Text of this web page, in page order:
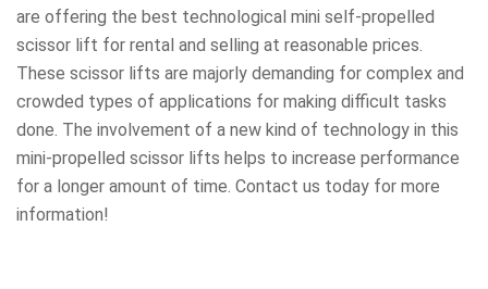
are offering the best technological mini self-propelled
scissor lift for rental and selling at reasonable prices.
These scissor lifts are majorly demanding for complex and
crowded types of applications for making difficult tasks
done. The involvement of a new kind of technology in this
mini-propelled scissor lifts helps to increase performance
for a longer amount of time. Contact us today for more
information!